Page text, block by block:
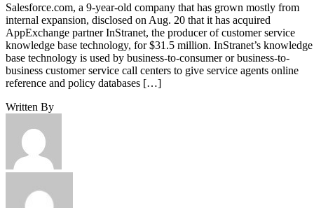
Salesforce.com, a 9-year-old company that has grown mostly from
internal expansion, disclosed on Aug. 20 that it has acquired
AppExchange partner InStranet, the producer of customer service
knowledge base technology, for $31.5 million. InStranet’s knowledge
base technology is used by business-to-consumer or business-to-
business customer service call centers to give service agents online
reference and policy databases […]
Written By